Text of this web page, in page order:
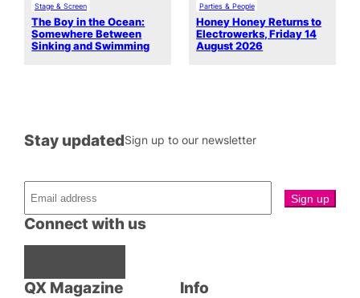
Stage & Screen
The Boy in the Ocean:
Somewhere Between
Sinking and Swimming
Parties & People
Honey Honey Returns to
Electrowerks, Friday 14
August 2026
QX Magazine
Connect with us
Stay updatedSign up to our newsletter
Info